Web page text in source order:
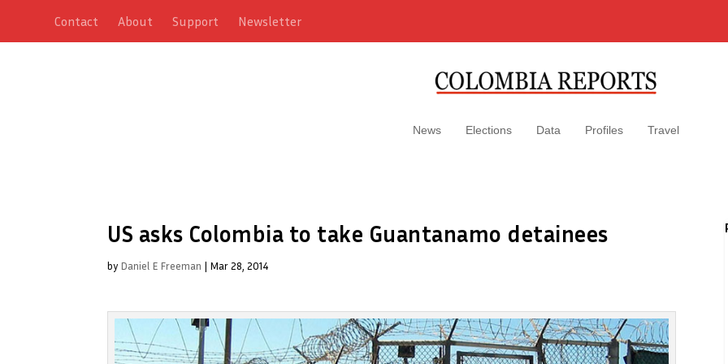
Contact About Support Newsletter
News Elections Data Profiles Travel
US asks Colombia to take Guantanamo detainees
by Daniel E Freeman | Mar 28, 2014